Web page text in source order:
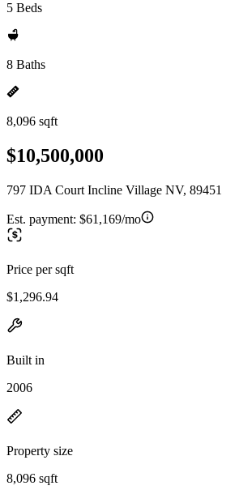
5 Beds
8 Baths
8,096 sqft
$10,500,000
797 IDA Court Incline Village NV, 89451
Est. payment: $61,169/mo
Price per sqft
$1,296.94
Built in
2006
Property size
8,096 sqft